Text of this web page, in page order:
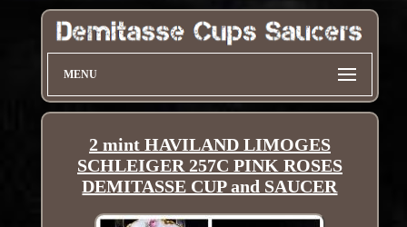
MENU
2 mint HAVILAND LIMOGES
SCHLEIGER 257C PINK ROSES
DEMITASSE CUP and SAUCER